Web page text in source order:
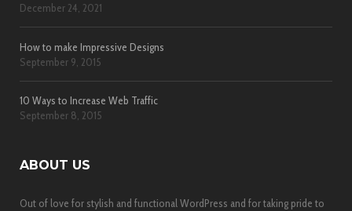
December 24, 2021
How to make Impressive Designs
September 9, 2015
10 Ways to Increase Web Traffic
September 8, 2015
ABOUT US
Out of love for stylish and functional WordPress and for taking pride to